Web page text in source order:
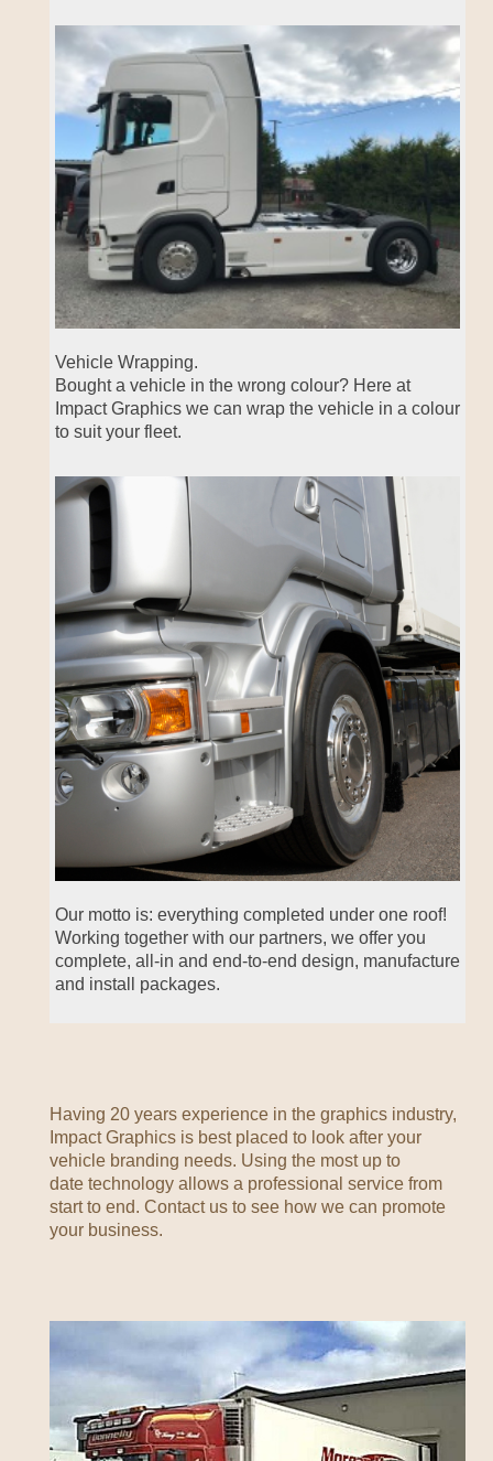
Vehicle Wrapping.
Bought a vehicle in the wrong colour? Here at
Impact Graphics we can wrap the vehicle in a colour
to suit your fleet.
Our motto is: everything completed under one roof!
Working together with our partners, we offer you
complete, all-in and end-to-end design, manufacture
and install packages.
Having 20 years experience in the graphics industry,
Impact Graphics is best placed to look after your
vehicle branding needs. Using the most up to
date technology allows a professional service from
start to end. Contact us to see how we can promote
your business.